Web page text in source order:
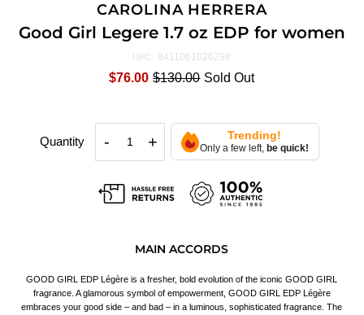
CAROLINA HERRERA
Good Girl Legere 1.7 oz EDP for women
UPC: 8411061026298
$76.00 $130.00 Sold Out
Quantity - + Trending!
Only a few left, be quick!
MAIN ACCORDS
GOOD GIRL EDP Légère is a fresher, bold evolution of the iconic GOOD GIRL
fragrance. A glamorous symbol of empowerment, GOOD GIRL EDP Légère
embraces your good side – and bad – in a luminous, sophisticated fragrance. The